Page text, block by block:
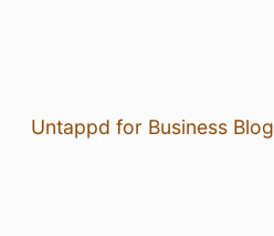
Untappd for Business Blog